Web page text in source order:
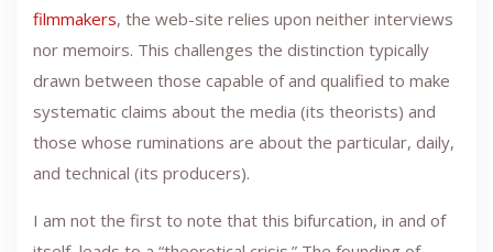
filmmakers, the web-site relies upon neither interviews
nor memoirs. This challenges the distinction typically
drawn between those capable of and qualified to make
systematic claims about the media (its theorists) and
those whose ruminations are about the particular, daily,
and technical (its producers).
I am not the first to note that this bifurcation, in and of